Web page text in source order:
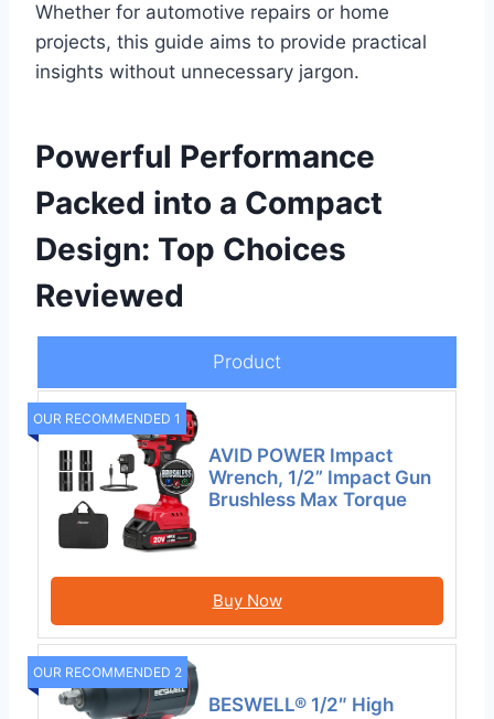
Whether for automotive repairs or home
projects, this guide aims to provide practical
insights without unnecessary jargon.
Powerful Performance
Packed into a Compact
Design: Top Choices
Reviewed
Product
OUR RECOMMENDED 1
AVID POWER Impact
Wrench, 1/2” Impact Gun
Brushless Max Torque
Buy Now
OUR RECOMMENDED 2
BESWELL® 1/2″ High